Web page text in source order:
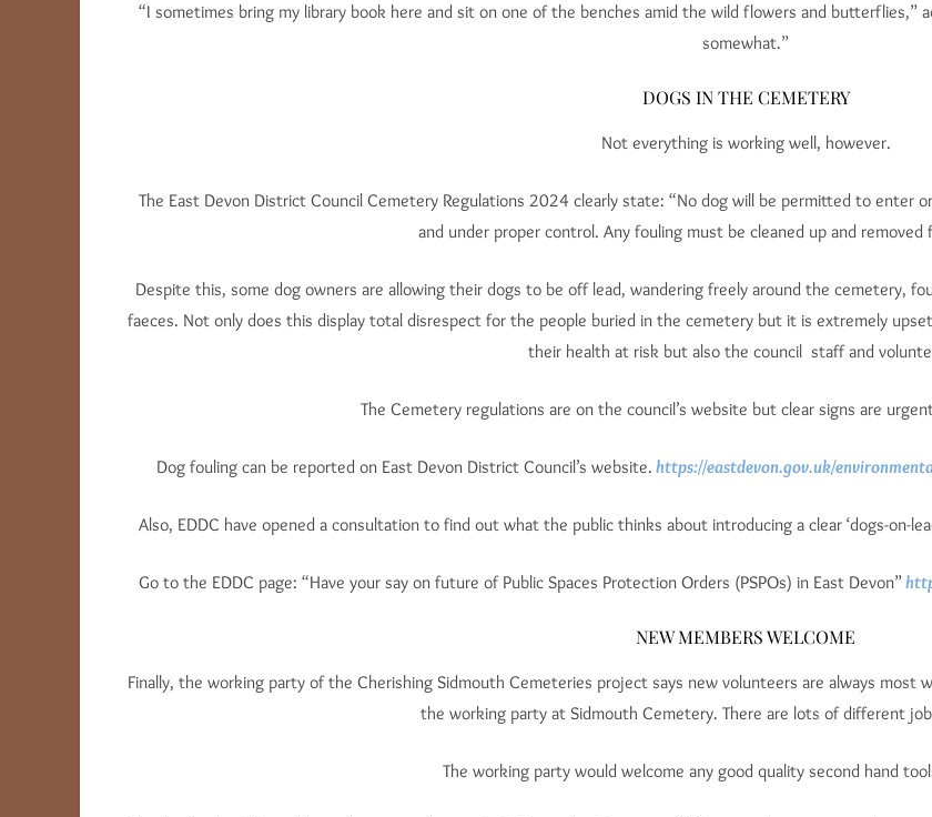
“I sometimes bring my library book here and sit on one of the benches amid the wild flowers and butterflies,”
somewhat.”
DOGS IN THE CEMETERY
Not everything is working well, however.
The East Devon District Council Cemetery Regulations 2024 clearly state: “No dog will be permitted to enter
and under proper control. Any fouling must be cleaned up and
Despite this, some dog owners are allowing their dogs to be off lead, wandering freely around the cemetery,
faeces. Not only does this display total disrespect for the people buried in the cemetery but it is extremely
their health at risk but also the council staff and
The Cemetery regulations are on the council’s website but clear signs are
Dog fouling can be reported on East Devon District Council’s website. https://eastdevon.gov.uk/
Also, EDDC have opened a consultation to find out what the public thinks about introducing a clear ‘dogs-on-
Go to the EDDC page: “Have your say on future of Public Spaces Protection Orders (PSPOs) in East Devon”
NEW MEMBERS WELCOME
Finally, the working party of the Cherishing Sidmouth Cemeteries project says new volunteers are always most
the working party at Sidmouth Cemetery. There are lots of different
The working party would welcome any good quality second hand